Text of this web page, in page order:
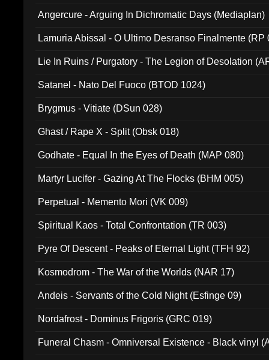
Angercure - Arguing In Dichromatic Days (Mediaplan)
Lamuria Abissal - O Ultimo Desranso Finalmente (RP
Lie In Ruins / Purgatory - The Legion of Desolation
Satanel - Nato Del Fuoco (BTOD 1024)
Brygmus - Vitiate (DSun 028)
Ghast / Rape X - Split (Obsk 018)
Godhate - Equal In the Eyes of Death (MAP 080)
Martyr Lucifer - Gazing At The Flocks (BHM 005)
Perpetual - Memento Mori (VK 009)
Spiritual Kaos - Total Confrontation (TR 003)
Pyre Of Descent - Peaks of Eternal Light (TFH 92)
Kosmodrom - The War of the Worlds (NAR 17)
Andeis - Servants of the Cold Night (Esfinge 09)
Nordafrost - Dominus Frigoris (GRC 019)
Funeral Chasm - Omniversal Existence - Black vinyl